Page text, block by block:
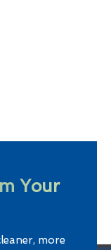
Your
more